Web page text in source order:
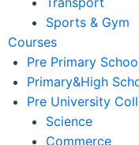
Sports & Gym
Courses
Pre Primary
Primary&High
Pre University
Science
Commerce